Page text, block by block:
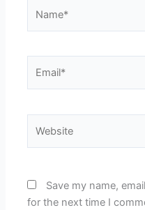
Save my name,
for the next time I